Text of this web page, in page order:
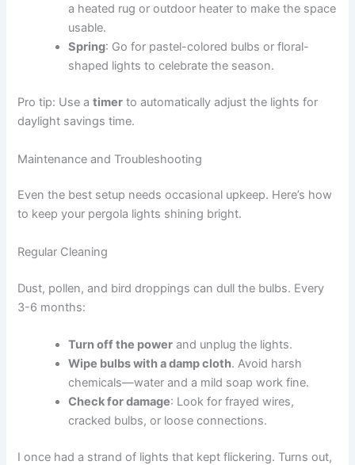
a heated rug or outdoor heater to make the space
usable.
Spring: Go for pastel-colored bulbs or floral-
shaped lights to celebrate the season.
Pro tip: Use atimer to automatically adjust the lights for
daylight savings time.
Maintenance and Troubleshooting
Even the best setup needs occasional upkeep. Here’s how
to keep your pergola lights shining bright.
Regular Cleaning
Dust, pollen, and bird droppings can dull the bulbs. Every
3-6 months:
Turn off the power and unplug the lights.
Wipe bulbs with a damp cloth. Avoid harsh
chemicals—water and a mild soap work fine.
Check for damage: Look for frayed wires,
cracked bulbs, or loose connections.
I once had a strand of lights that kept flickering. Turns out,